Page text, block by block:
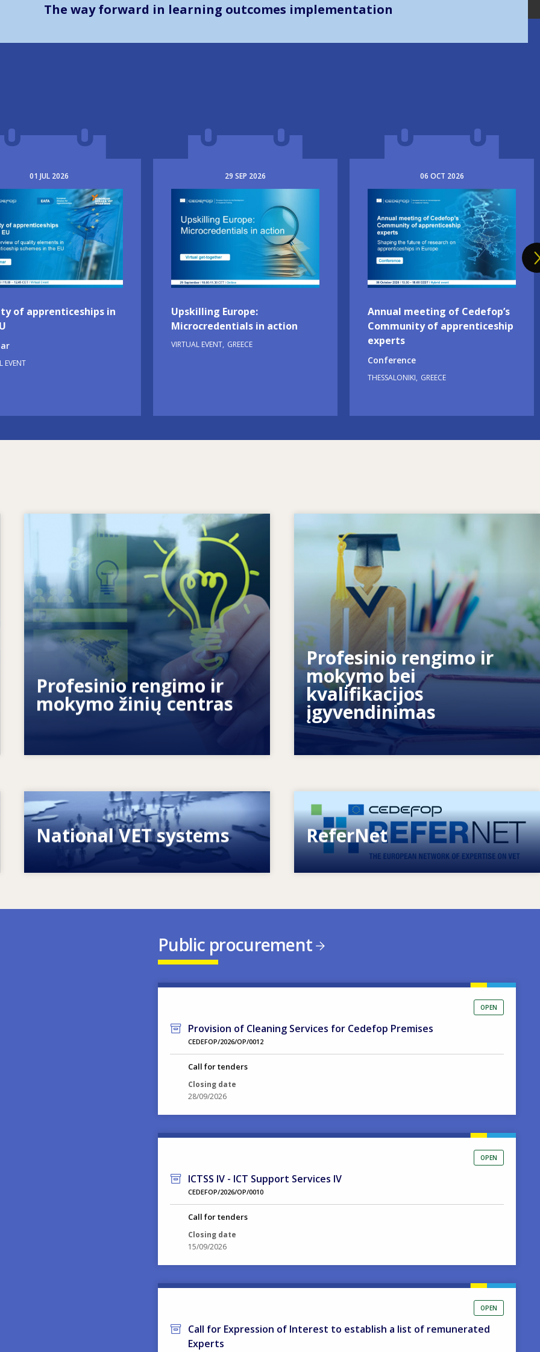
The way forward in learning outcomes implementation
01 JUL 2026
of apprenticeships in
EVENT
29 SEP 2026
Image
Upskilling Europe:
Microcredentials in action
VIRTUAL EVENT GREECE
06 OCT 2026
Image
Annual meeting of Cedefop’s
Community of apprenticeship
experts
Conference
THESSALONIKI GREECE
Profesinio rengimo ir
mokymo žinių centras
Kaip suteikiame galių žmonėms? Kaip
mokymąsi visą gyvenimą paversti
Profesinio rengimo ir
mokymo bei
kvalifikacijos
įgyvendinimas
Kaip sistemos reaguoja į naujus
poreikius? Kaip sistemos rengiasi
ateičiai?
National VET systems
Explore National VET policies and
systems
ReferNet
European network of expertise on VET
Public procurement
OPEN
Provision of Cleaning Services for Cedefop Premises
CEDEFOP/2026/OP/0012
Call for tenders
Closing date
28/09/2026
OPEN
ICTSS IV - ICT Support Services IV
CEDEFOP/2026/OP/0010
Call for tenders
Closing date
15/09/2026
OPEN
Call for Expression of Interest to establish a list of remunerated
Experts